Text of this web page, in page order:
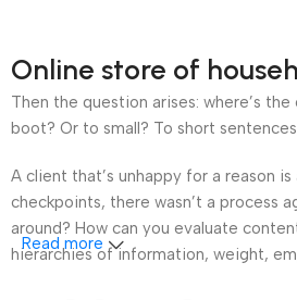
Online store of
Then the question arises: where’s
boot? Or to small? To short
A client that’s unhappy for a reason
checkpoints, there wasn’t a process
around? How can you evaluate
hierarchies of information, weight,
Read more